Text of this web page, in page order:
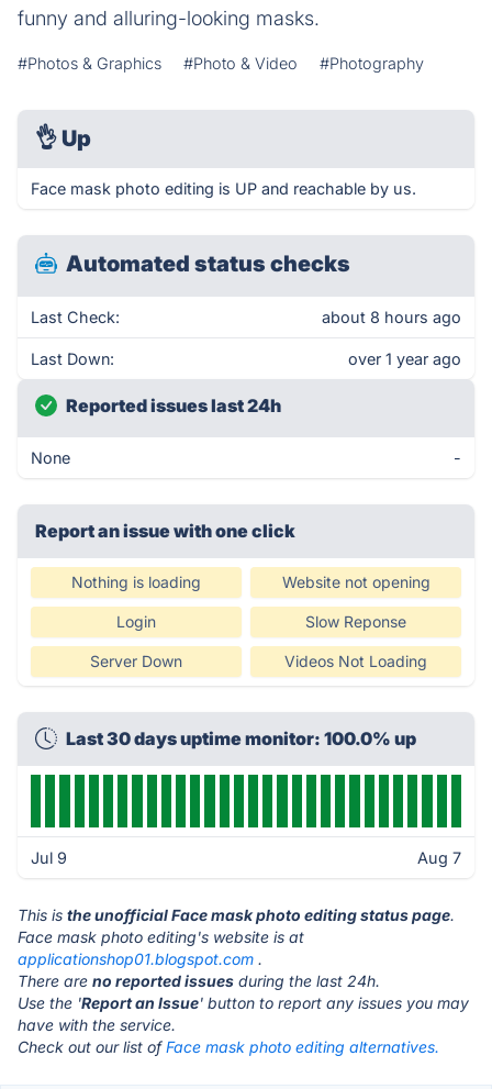
funny and alluring-looking masks.
#Photos & Graphics #Photo & Video #Photography
👌 Up
Face mask photo editing is UP and reachable by us.
Automated status checks
Last Check: about 8 hours ago
Last Down: over 1 year ago
Reported issues last 24h
None -
Report an issue with one click
Nothing is loading Website not opening
Login Slow Reponse
Server Down Videos Not Loading
Last 30 days uptime monitor: 100.0% up
Jul 9 Aug 7
This is the unofficial Face mask photo editing status page.
Face mask photo editing's website is at
applicationshop01.blogspot.com .
There are no reported issues during the last 24h.
Use the 'Report an Issue' button to report any issues you may
have with the service.
Check out our list ofFace mask photo editing alternatives.